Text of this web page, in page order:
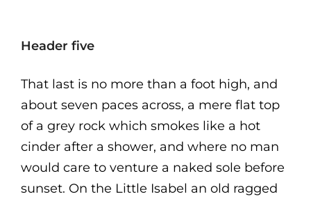
Header five
That last is no more than a foot high, and
about seven paces across, a mere flat top
of a grey rock which smokes like a hot
cinder after a shower, and where no man
would care to venture a naked sole before
sunset. On the Little Isabel an old ragged